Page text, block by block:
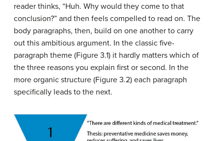
reader thinks, “Huh. Why would they come to that
conclusion?” and then feels compelled to read on. The
body paragraphs, then, build on one another to carry
out this ambitious argument. In the classic five-
paragraph theme (Figure 3.1) it hardly matters which of
the three reasons you explain first or second. In the
more organic structure (Figure 3.2) each paragraph
specifically leads to the next.